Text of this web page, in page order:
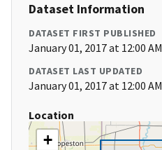
Dataset Information
DATASET FIRST PUBLISHED
January 01, 2017 at 12:00 AM
DATASET LAST UPDATED
January 01, 2017 at 12:00 AM
Location
+